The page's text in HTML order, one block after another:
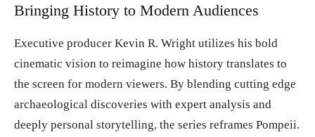
Bringing History to Modern Audiences
Executive producer Kevin R. Wright utilizes his bold
cinematic vision to reimagine how history translates to
the screen for modern viewers. By blending cutting edge
archaeological discoveries with expert analysis and
deeply personal storytelling, the series reframes Pompeii.